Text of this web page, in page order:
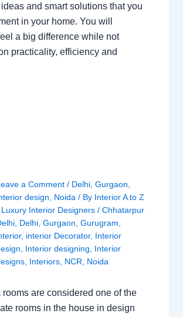
and smart solutions that you
in your home. You will
a big difference while not
practicality, efficiency and
a Comment / Delhi, Gurgaon
design
Noida / By Interior A to Z
Interior Designers / Chhatarpur
, Delhi, Gurgaon Gurugram
, interior Decorator, Interior
Interior designing
Interior
, Interiors, NCR Noida
rooms are considered one of the
rooms in the house in design